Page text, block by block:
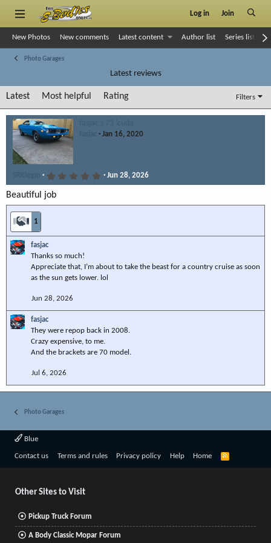
Log in Join
New Photos New comments Latest content Author list Series list
Photo Garages
Latest reviews
Latest Most helpful Rating Filters
Jan 16, 2020
5
s
(
Jun 28, 2026
Beautiful job
1
fasjac
Thanks so much!
Appreciate that, I’m about to take the beast for a country cruise as soon
as the sun gets lower. lol
Jun 28, 2026
fasjac
They were repop back in 2008.
Crazy expensive, to me.
And the brackets are 70 model.
Jul 6, 2026
Photo Garages
Blue
Contact us Terms and rules Privacy policy Help Home
R
Other Sites to Visit
Pickup Truck Forum
A Body Classic Mopar Forum